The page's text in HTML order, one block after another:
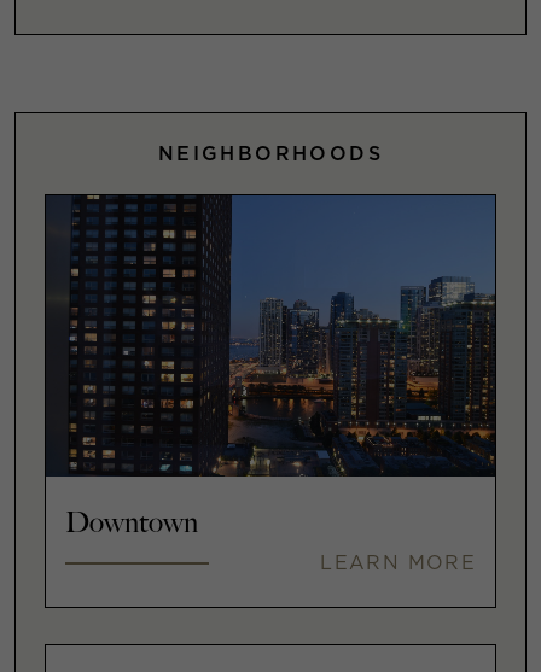
NEIGHBORHOODS
Downtown
LEARN MORE